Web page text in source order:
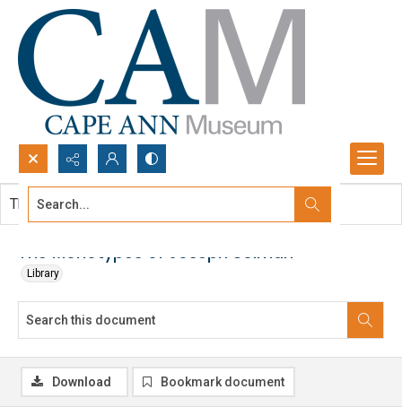
Search...
The Monotypes of Joseph Solman
Library
This document contains no images.
Download Bookmark document